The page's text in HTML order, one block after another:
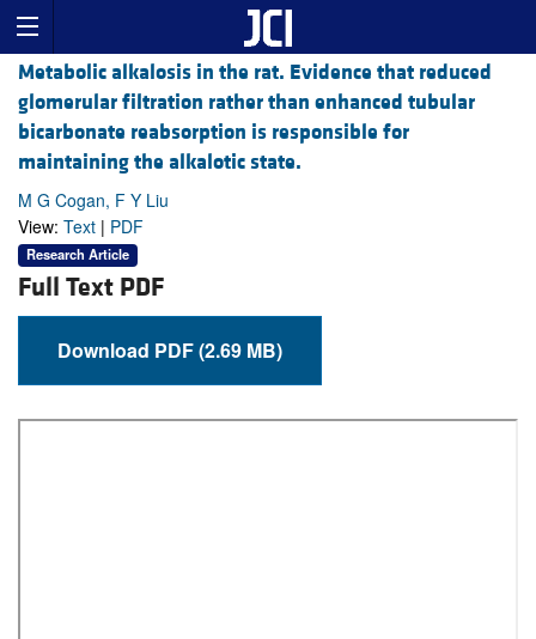
Metabolic alkalosis in the rat. Evidence that reduced
glomerular filtration rather than enhanced tubular
bicarbonate reabsorption is responsible for
maintaining the alkalotic state.
M G Cogan, F Y Liu
View: Text | PDF
Research Article
Full Text PDF
Download PDF (2.69 MB)